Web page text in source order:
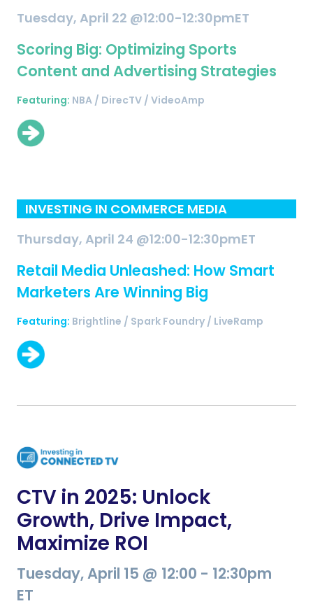
Tuesday, April 22 @12:00-12:30pmET
Scoring Big: Optimizing Sports
Content and Advertising Strategies
Featuring: NBA / DirecTV / VideoAmp
INVESTING IN COMMERCE MEDIA
Thursday, April 24 @12:00-12:30pmET
Retail Media Unleashed: How Smart
Marketers Are Winning Big
Featuring: Brightline / Spark Foundry / LiveRamp
CTV in 2025: Unlock
Growth, Drive Impact,
Maximize ROI
Tuesday, April 15 @ 12:00 - 12:30pm
ET